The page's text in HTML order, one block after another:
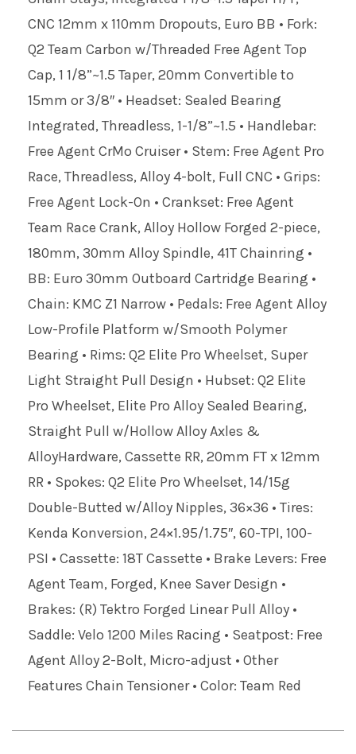
CNC 12mm x 110mm Dropouts, Euro BB • Fork:
Q2 Team Carbon w/Threaded Free Agent Top
Cap, 1 1/8”~1.5 Taper, 20mm Convertible to
15mm or 3/8″ • Headset: Sealed Bearing
Integrated, Threadless, 1-1/8”~1.5 • Handlebar:
Free Agent CrMo Cruiser • Stem: Free Agent Pro
Race, Threadless, Alloy 4-bolt, Full CNC • Grips:
Free Agent Lock-On • Crankset: Free Agent
Team Race Crank, Alloy Hollow Forged 2-piece,
180mm, 30mm Alloy Spindle, 41T Chainring •
BB: Euro 30mm Outboard Cartridge Bearing •
Chain: KMC Z1 Narrow • Pedals: Free Agent Alloy
Low-Profile Platform w/Smooth Polymer
Bearing • Rims: Q2 Elite Pro Wheelset, Super
Light Straight Pull Design • Hubset: Q2 Elite
Pro Wheelset, Elite Pro Alloy Sealed Bearing,
Straight Pull w/Hollow Alloy Axles &
AlloyHardware, Cassette RR, 20mm FT x 12mm
RR • Spokes: Q2 Elite Pro Wheelset, 14/15g
Double-Butted w/Alloy Nipples, 36×36 • Tires:
Kenda Konversion, 24×1.95/1.75″, 60-TPI, 100-
PSI • Cassette: 18T Cassette • Brake Levers: Free
Agent Team, Forged, Knee Saver Design •
Brakes: (R) Tektro Forged Linear Pull Alloy •
Saddle: Velo 1200 Miles Racing • Seatpost: Free
Agent Alloy 2-Bolt, Micro-adjust • Other
Features Chain Tensioner • Color: Team Red